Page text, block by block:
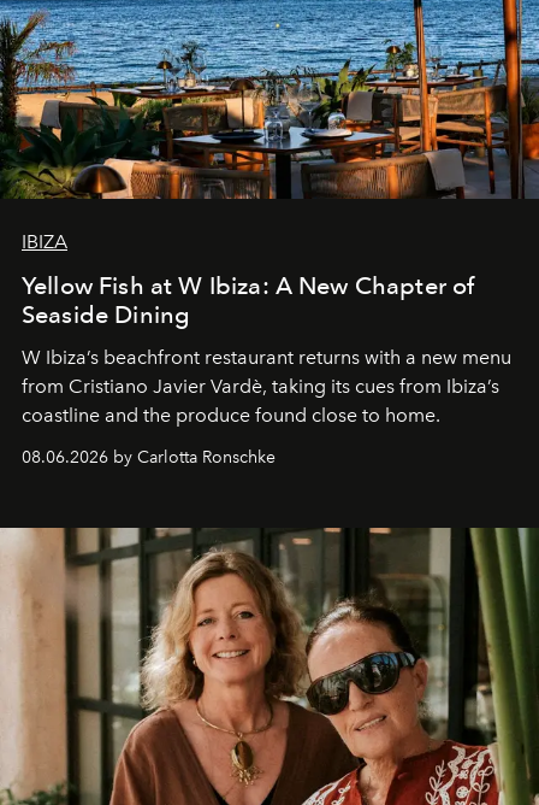
IBIZA
Yellow Fish at W Ibiza: A New Chapter of
Seaside Dining
W Ibiza’s beachfront restaurant returns with a new menu
from Cristiano Javier Vardè, taking its cues from Ibiza’s
coastline and the produce found close to home.
08.06.2026 by Carlotta Ronschke